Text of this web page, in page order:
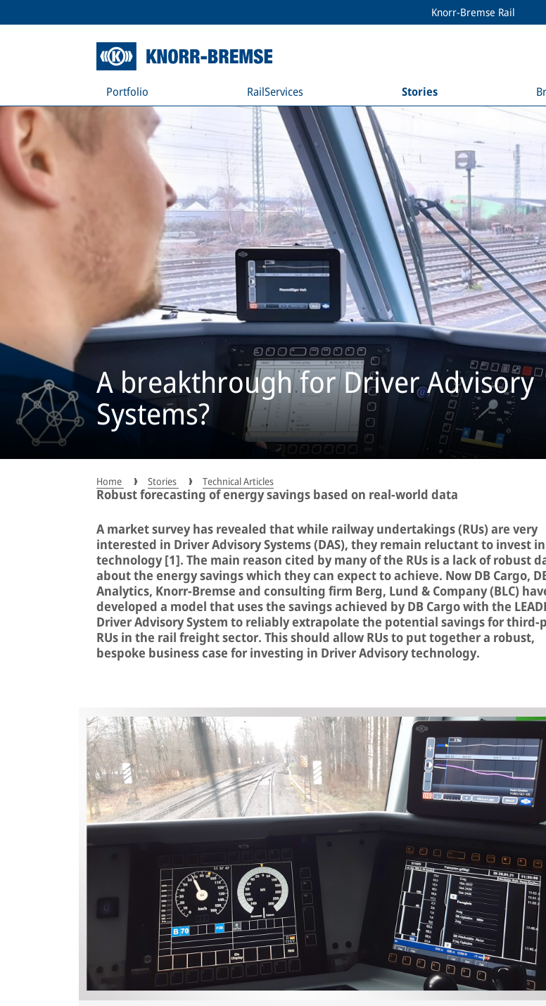
Knorr-Bremse Rail
Portfolio RailServices Stories
A breakthrough for Driver Advisory
Systems?
Home Stories Technical Articles
Robust forecasting of energy savings based on real-world data
A market survey has revealed that while railway undertakings (RUs) are very
interested in Driver Advisory Systems (DAS), they remain reluctant to invest
technology [1]. The main reason cited by many of the RUs is a lack of robust
about the energy savings which they can expect to achieve. Now DB Cargo,
Analytics, Knorr-Bremse and consulting firm Berg, Lund & Company (BLC)
developed a model that uses the savings achieved by DB Cargo with the
Driver Advisory System to reliably extrapolate the potential savings for third-
RUs in the rail freight sector. This should allow RUs to put together a robust,
bespoke business case for investing in Driver Advisory technology.